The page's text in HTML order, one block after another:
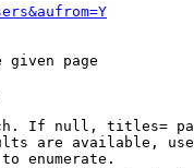
page
If null, titles=
are available,
enumerate.